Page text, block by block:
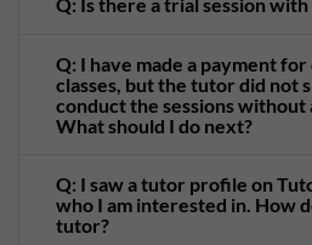
Q: Is there a trial session
Q: I have made a payment
classes, but the tutor did not
conduct the sessions
What should I do next?
Q: I saw a tutor profile on
who I am interested in. How
tutor?